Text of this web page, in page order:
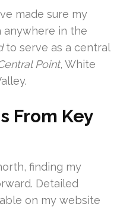
made sure my
anywhere in the
to serve as a central
Point, White
From Key
finding my
Detailed
on my website